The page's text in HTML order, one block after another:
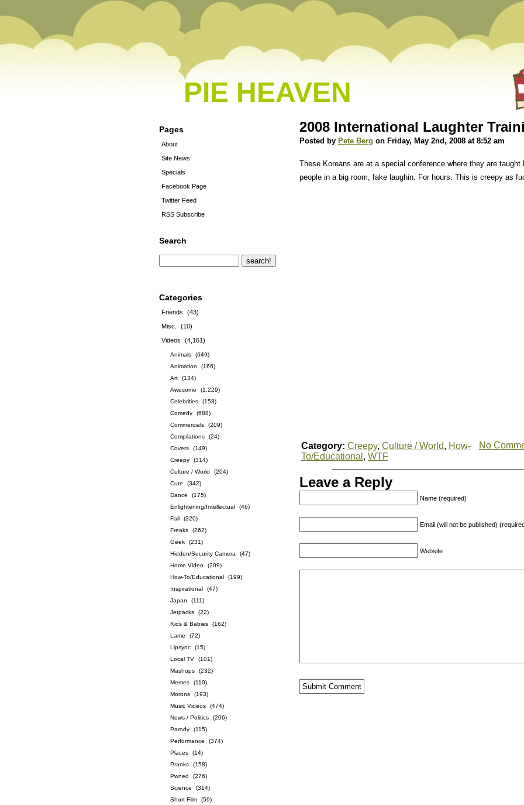
PIE HEAVEN
Pages
About
Site News
Specials
Facebook Page
Twitter Feed
RSS Subscribe
Search
Categories
Friends
(43)
Misc.
(10)
Videos
(4,161)
Animals
(649)
Animation
(166)
Art
(134)
Awesome
(1,229)
Celebrities
(158)
Comedy
(688)
Commercials
(209)
Compilations
(24)
Covers
(149)
Creepy
(314)
Culture / World
(204)
Cute
(342)
Dance
(175)
Enlightening/Intellectual
(46)
Fail
(320)
Freaks
(262)
Geek
(231)
Hidden/Security Camera
(47)
Home Video
(209)
How-To/Educational
(199)
Inspirational
(47)
Japan
(111)
Jetpacks
(22)
Kids & Babies
(162)
Lame
(72)
Lipsync
(15)
Local TV
(101)
Mashups
(232)
Memes
(110)
Morons
(193)
Music Videos
(474)
News / Politics
(206)
Parody
(115)
Performance
(374)
Places
(14)
Pranks
(158)
Pwned
(276)
Science
(314)
Short Film
(59)
2008 International Laughter
Posted by Pete Berg on Friday, May 2nd, 2008 at 8:52 am
These Koreans are at a special conference where they are taught
people in a big room, fake laughin. For hours. This is creepy as
Category: Creepy, Culture / World, How-
To/Educational , WTF
No
Leave a Reply
Name (required)
Email (will not be published)
Website